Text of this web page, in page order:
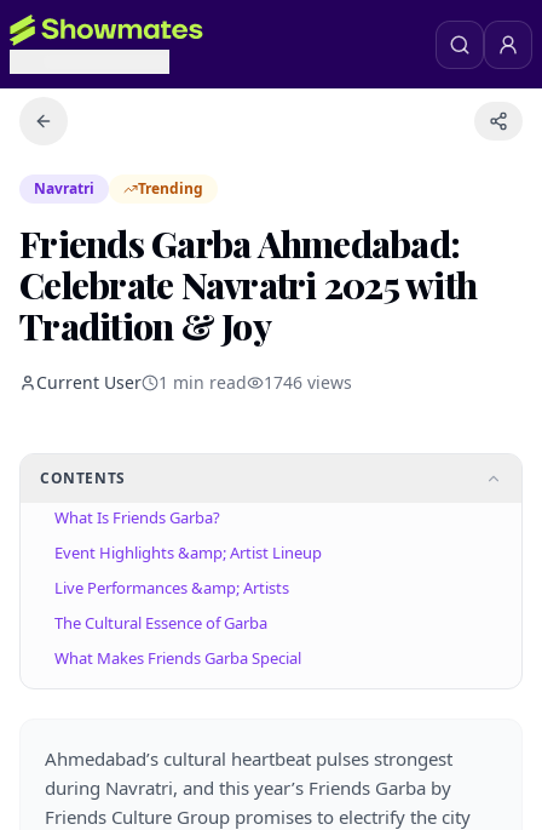
Navratri Trending
Friends Garba Ahmedabad:
Celebrate Navratri 2025 with
Tradition & Joy
Current User 1 min read 1746 views
CONTENTS
What Is Friends Garba?
Event Highlights &amp; Artist Lineup
Live Performances &amp; Artists
The Cultural Essence of Garba
What Makes Friends Garba Special
Ahmedabad’s cultural heartbeat pulses strongest
during Navratri, and this year’s Friends Garba by
Friends Culture Group promises to electrify the city